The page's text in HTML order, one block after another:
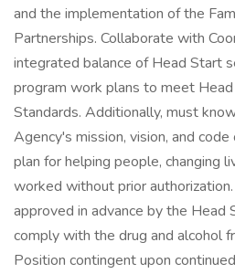
and the implementation of the
Partnerships. Collaborate with
integrated balance of Head Start
program work plans to meet
Standards. Additionally, must
Agency's mission, vision, and
plan for helping people, changing
worked without prior
approved in advance by the Head
comply with the drug and alcohol
Position contingent upon